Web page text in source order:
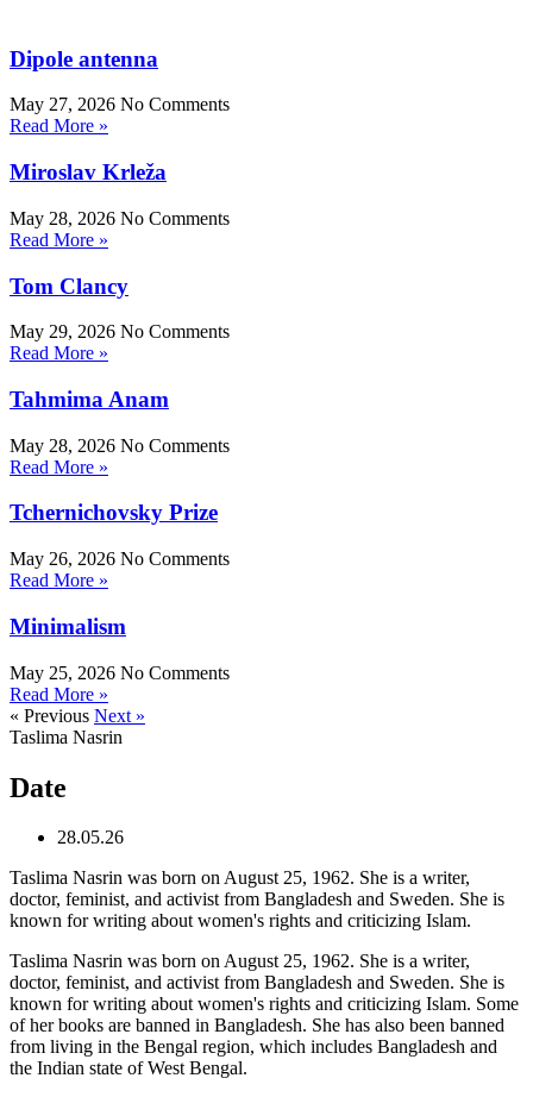
Dipole antenna
May 27, 2026 No Comments
Read More »
Miroslav Krleža
May 28, 2026 No Comments
Read More »
Tom Clancy
May 29, 2026 No Comments
Read More »
Tahmima Anam
May 28, 2026 No Comments
Read More »
Tchernichovsky Prize
May 26, 2026 No Comments
Read More »
Minimalism
May 25, 2026 No Comments
Read More »
« Previous Next »
Taslima Nasrin
Date
28.05.26
Taslima Nasrin was born on August 25, 1962. She is a writer,
doctor, feminist, and activist from Bangladesh and Sweden. She is
known for writing about women's rights and criticizing Islam.
Taslima Nasrin was born on August 25, 1962. She is a writer,
doctor, feminist, and activist from Bangladesh and Sweden. She is
known for writing about women's rights and criticizing Islam. Some
of her books are banned in Bangladesh. She has also been banned
from living in the Bengal region, which includes Bangladesh and
the Indian state of West Bengal.